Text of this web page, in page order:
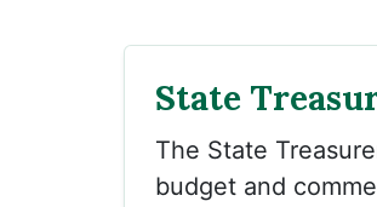
State
The State
budget and